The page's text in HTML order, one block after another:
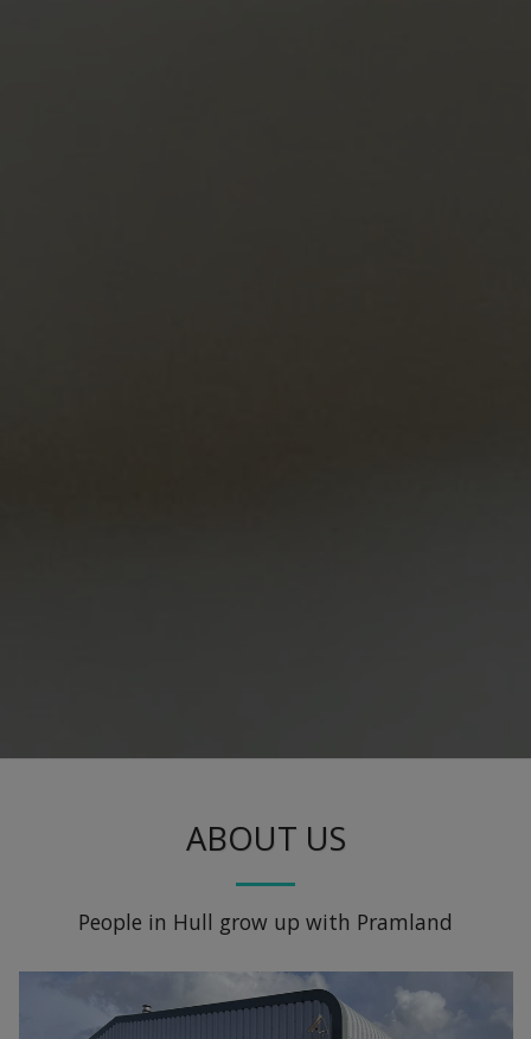
ABOUT US
People in Hull grow up with Pramland